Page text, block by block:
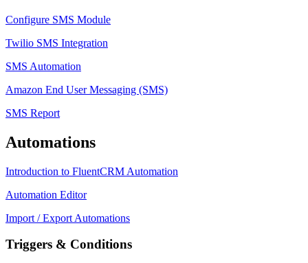
Configure SMS Module
Twilio SMS Integration
SMS Automation
Amazon End User Messaging (SMS)
SMS Report
Automations
Introduction to FluentCRM Automation
Automation Editor
Import / Export Automations
Triggers & Conditions